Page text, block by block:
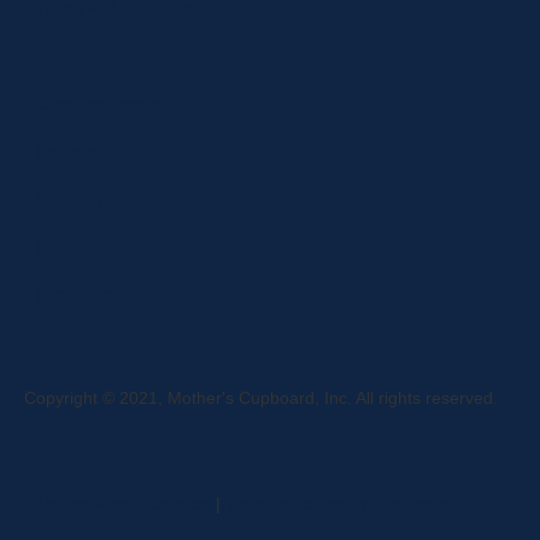
Copyright © 2021, Mother's Cupboard, Inc. All rights reserved.
|